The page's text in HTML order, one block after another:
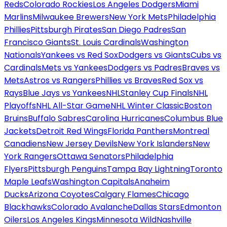
RedsColorado RockiesLos Angeles DodgersMiami
MarlinsMilwaukee BrewersNew York MetsPhiladelphia
PhilliesPittsburgh PiratesSan Diego PadresSan
Francisco GiantsSt. Louis CardinalsWashington
NationalsYankees vs Red SoxDodgers vs GiantsCubs vs
CardinalsMets vs YankeesDodgers vs PadresBraves vs
MetsAstros vs RangersPhillies vs BravesRed Sox vs
RaysBlue Jays vs YankeesNHLStanley Cup FinalsNHL
PlayoffsNHL All-Star GameNHL Winter ClassicBoston
BruinsBuffalo SabresCarolina HurricanesColumbus Blue
JacketsDetroit Red WingsFlorida PanthersMontreal
CanadiensNew Jersey DevilsNew York IslandersNew
York RangersOttawa SenatorsPhiladelphia
FlyersPittsburgh PenguinsTampa Bay LightningToronto
Maple LeafsWashington CapitalsAnaheim
DucksArizona CoyotesCalgary FlamesChicago
BlackhawksColorado AvalancheDallas StarsEdmonton
OilersLos Angeles KingsMinnesota WildNashville